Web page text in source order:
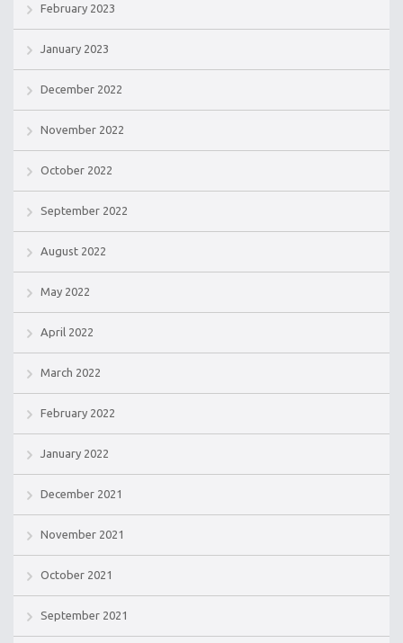
February 2023
January 2023
December 2022
November 2022
October 2022
September 2022
August 2022
May 2022
April 2022
March 2022
February 2022
January 2022
December 2021
November 2021
October 2021
September 2021